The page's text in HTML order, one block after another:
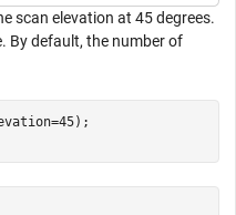
scan elevation at 45 degrees.
By default, the number of